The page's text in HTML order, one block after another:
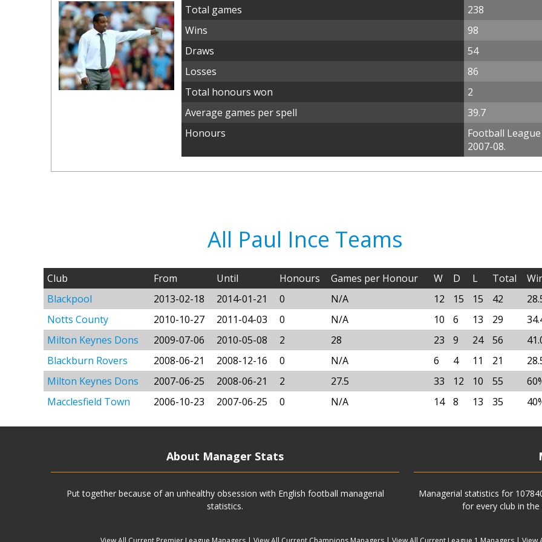
Total games
238
Wins
98
Draws
54
Losses
86
Total honours won
2
Average games per spell
39.7
Honours
Football
2007-08.
All Paul Ince Teams
Club From Until Honours Games per Honour W D L Total
Blackpool
2013-02-18 2014-01-21 0 N/A 12 15 15 42
Notts County
2010-10-27 2011-04-03 0 N/A 10 6 13 29
Milton Keynes Dons
2009-07-06 2010-05-08 2 28 23 9 24 56
Blackburn Rovers
2008-06-21 2008-12-16 0 N/A 6 4 11 21
Milton Keynes Dons
2007-06-25 2008-06-21 2 27.5 33 12 10 55
Macclesfield Town
2006-10-23 2007-06-25 0 N/A 14 8 13 35
About Manager Stats
Put together because of an unhealthy obsession with English football managerial
statistics.
Managerial statistics for
for every club in the